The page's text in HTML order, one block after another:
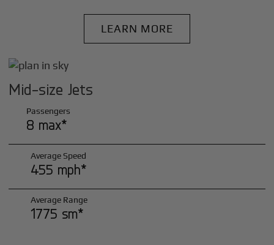
LEARN MORE
Mid-size Jets
Passengers
8 max*
Average Speed
455 mph*
Average Range
1775 sm*